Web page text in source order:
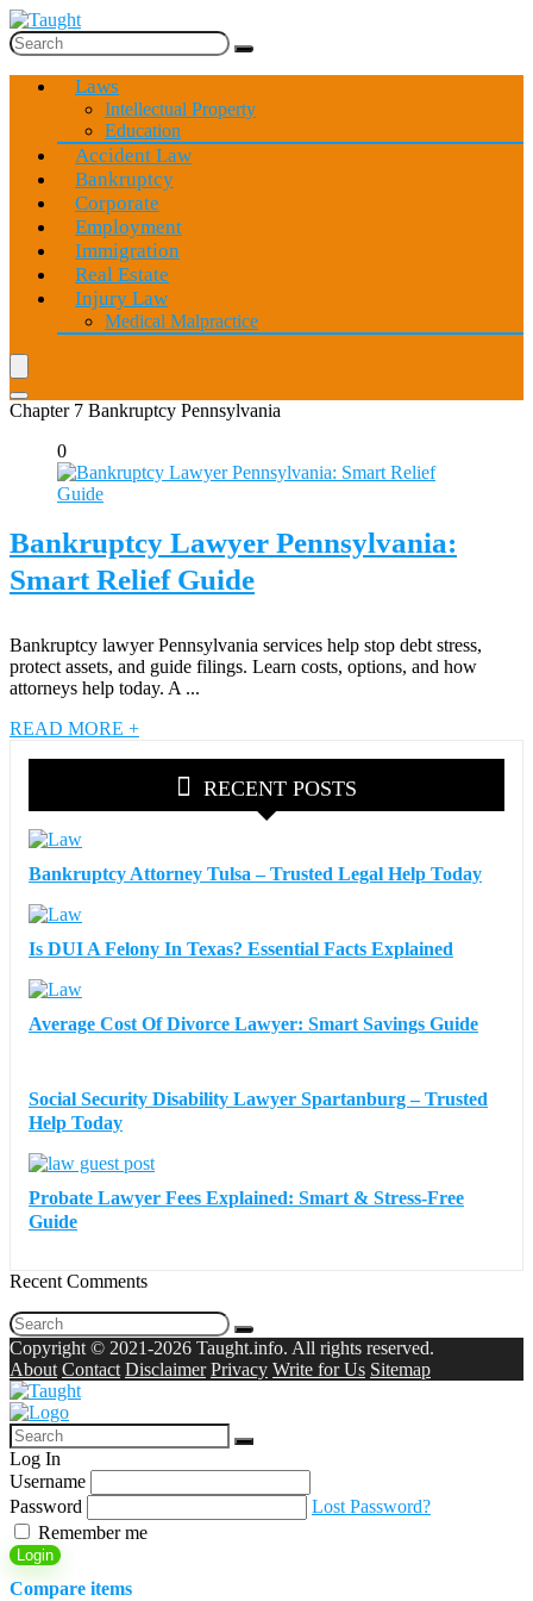
Laws
Intellectual Property
Education
Accident Law
Bankruptcy
Corporate
Employment
Immigration
Real Estate
Injury Law
Medical Malpractice
Chapter 7 Bankruptcy Pennsylvania
0
Bankruptcy Lawyer Pennsylvania:
Smart Relief Guide
Bankruptcy lawyer Pennsylvania services help stop debt stress,
protect assets, and guide filings. Learn costs, options, and how
attorneys help today. A ...
READ MORE +
RECENT POSTS
Bankruptcy Attorney Tulsa – Trusted Legal Help Today
Is DUI A Felony In Texas? Essential Facts Explained
Average Cost Of Divorce Lawyer: Smart Savings Guide
Social Security Disability Lawyer Spartanburg – Trusted
Help Today
Probate Lawyer Fees Explained: Smart & Stress-Free
Guide
Recent Comments
Copyright © 2021-2026 Taught.info. All rights reserved.
About Contact Disclaimer Privacy Write for Us Sitemap
Log In
Username
Password
Lost Password?
Remember me
Login
Compare items